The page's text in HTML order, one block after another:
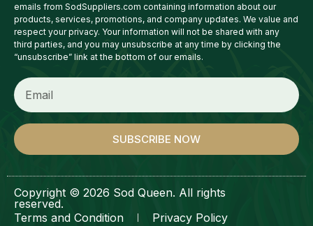
emails from SodSuppliers.com containing information about our
products, services, promotions, and company updates. We value and
respect your privacy. Your information will not be shared with any
third parties, and you may unsubscribe at any time by clicking the
“unsubscribe” link at the bottom of our emails.
SUBSCRIBE NOW
Copyright © 2026 Sod Queen. All rights
reserved.
Terms and Condition
Privacy Policy